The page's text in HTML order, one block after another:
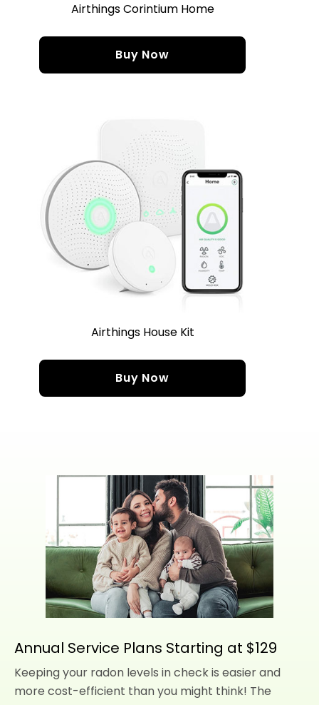
Airthings Corintium Home
Buy Now
Airthings House Kit
Buy Now
Annual Service Plans Starting at $129
Keeping your radon levels in check is easier and
more cost-efficient than you might think! The